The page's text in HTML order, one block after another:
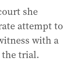
she
attempt to
with a
the trial.